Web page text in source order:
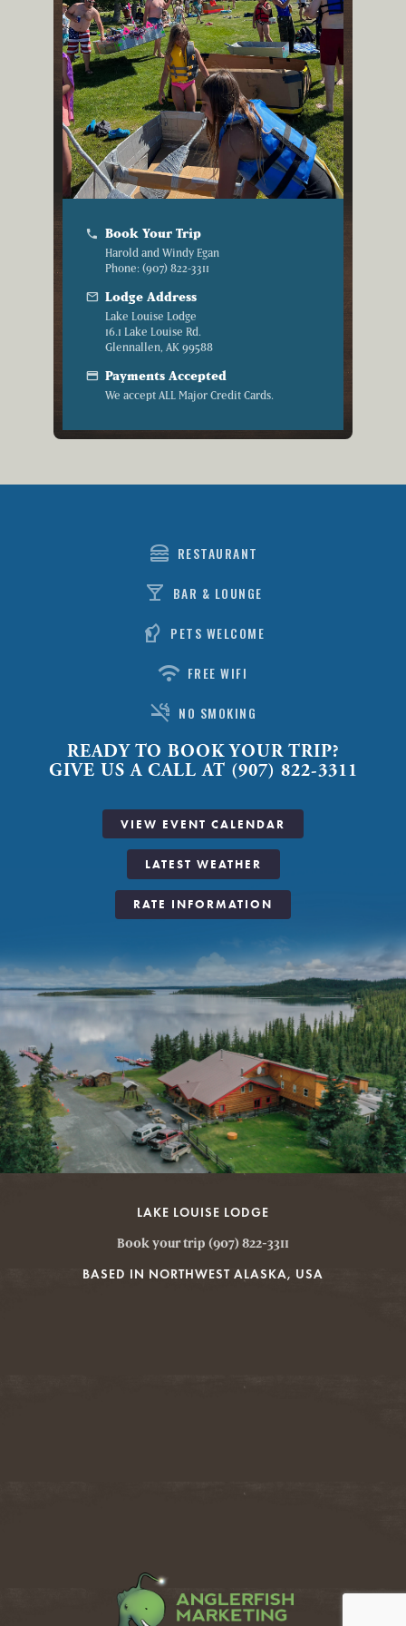
phone Book Your Trip
Harold and Windy Egan
Phone: (907) 822-3311
mail Lodge Address
Lake Louise Lodge
16.1 Lake Louise Rd.
Glennallen, AK 99588
credit_card Payments Accepted
We accept ALL Major Credit Cards.
lunch_dining RESTAURANT
local_bar BAR & LOUNGE
sound_detection_dog_barking PETS WELCOME
wifi FREE WIFI
smoke_free NO SMOKING
READY TO BOOK YOUR TRIP?
GIVE US A CALL AT (907) 822-3311
VIEW EVENT CALENDAR
LATEST WEATHER
RATE INFORMATION
LAKE LOUISE LODGE
Book your trip (907) 822-3311
BASED IN NORTHWEST ALASKA, USA